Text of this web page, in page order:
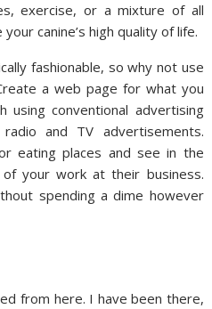
exercise, or a mixture of all
canine’s high quality of life.
fashionable, so why not use
a web page for what you
conventional advertising
and TV advertisements.
eating places and see in the
your work at their business.
spending a dime however
from here. I have been there,